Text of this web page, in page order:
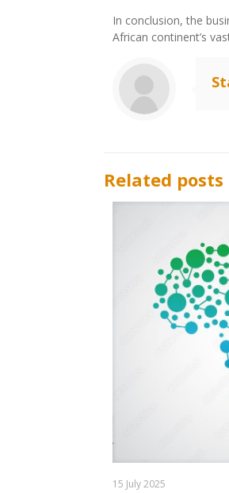
In conclusion, the
African continent’s
Related posts
15 July 2025